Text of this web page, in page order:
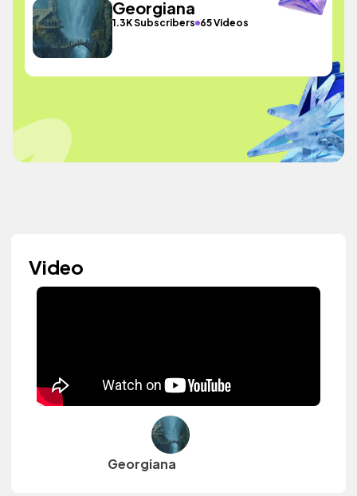
Georgiana
1.3K Subscribers 65 Videos
Video
Georgiana